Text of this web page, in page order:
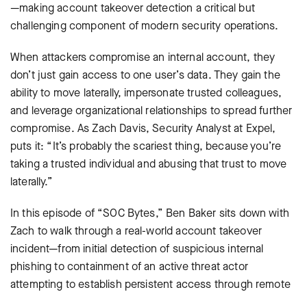
—making account takeover detection a critical but
challenging component of modern security operations.
When attackers compromise an internal account, they
don’t just gain access to one user’s data. They gain the
ability to move laterally, impersonate trusted colleagues,
and leverage organizational relationships to spread further
compromise. As Zach Davis, Security Analyst at Expel,
puts it: “It’s probably the scariest thing, because you’re
taking a trusted individual and abusing that trust to move
laterally.”
In this episode of “SOC Bytes,” Ben Baker sits down with
Zach to walk through a real-world account takeover
incident—from initial detection of suspicious internal
phishing to containment of an active threat actor
attempting to establish persistent access through remote